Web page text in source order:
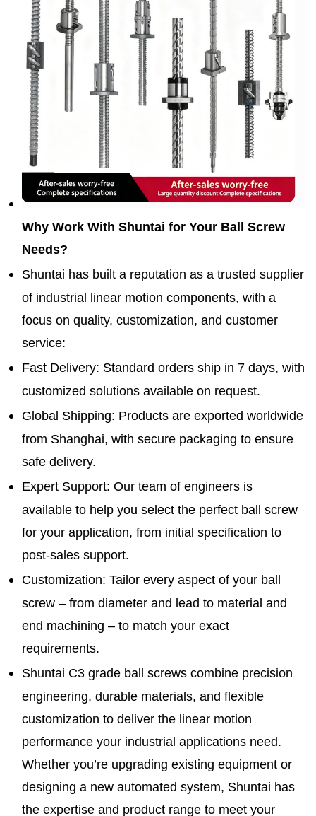
Why Work With Shuntai for Your Ball Screw
Needs?
Shuntai has built a reputation as a trusted supplier
of industrial linear motion components, with a
focus on quality, customization, and customer
service:
Fast Delivery: Standard orders ship in 7 days, with
customized solutions available on request.
Global Shipping: Products are exported worldwide
from Shanghai, with secure packaging to ensure
safe delivery.
Expert Support: Our team of engineers is
available to help you select the perfect ball screw
for your application, from initial specification to
post-sales support.
Customization: Tailor every aspect of your ball
screw – from diameter and lead to material and
end machining – to match your exact
requirements.
Shuntai C3 grade ball screws combine precision
engineering, durable materials, and flexible
customization to deliver the linear motion
performance your industrial applications need.
Whether you’re upgrading existing equipment or
designing a new automated system, Shuntai has
the expertise and product range to meet your